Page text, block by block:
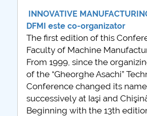
INNOVATIVE
DFMI este co-organizator
The first edition of this
Faculty of Machine
From 1999, since the
of the “Gheorghe Asachi”
Conference changed its
successively at Iaşi and
Beginning with the 13th